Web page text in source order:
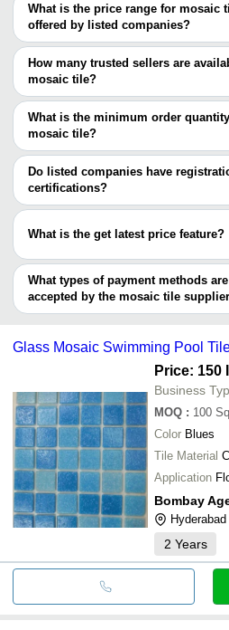
Jaipur
Mumbai
Delhi
Morbi
Ahmedabad
Indore
Rajkot
Vadodara
Jodhpur
Lucknow
What is the price range for mosaic
offered by listed companies?
The price range of mosaic tile are
Company Name
ARKANE ENTERPRISE
INR
How many trusted sellers are
mosaic tile?
There are eight trusted sellers of
MAMBE INDIA PRIVATE
BAGAYAT ENTERPRISES
GREPL INTERNATIONAL
AFOUR CERAMIKA
TEJEX INTERNATIONAL
M/S PARAS IMPEX
NIWEDITA TRADING
What is the minimum order
mosaic tile?
The minimum order quantity is
varies from company to company.
Do listed companies have
certifications?
Most of the companies have
What is the get latest price feature?
You can use this for the latest price
deal.
What types of payment methods are
accepted by the mosaic tile
It depends on the specific mosaic tile
transfer, credit card, e-wallet, online
Glass Mosaic Swimming Pool
Price: 150
Business
MOQ : 100
Color Blues
Tile Material
Application
Bombay
Hyderabad
2 Years